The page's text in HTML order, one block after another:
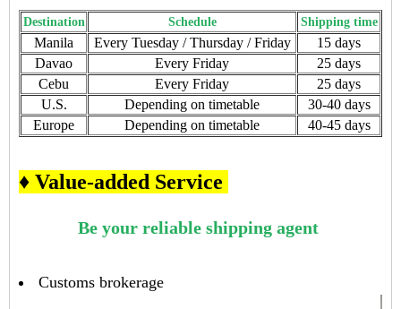
Destination Schedule Shipping time
Manila Every Tuesday / Thursday / Friday
15 days
Davao
Every Friday
25 days
Cebu
Every Friday
25 days
U.S.
Depending on timetable
30-40 days
Europe
Depending on timetable 40-45 days
♦ Value-added Service
Be your reliable shipping agent
Customs brokerage